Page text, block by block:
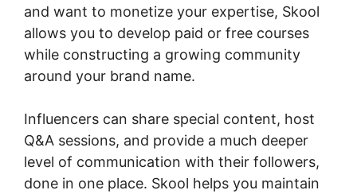
and want to monetize your expertise, Skool
allows you to develop paid or free courses
while constructing a growing community
around your brand name.
Influencers can share special content, host
Q&A sessions, and provide a much deeper
level of communication with their followers,
done in one place. Skool helps you maintain